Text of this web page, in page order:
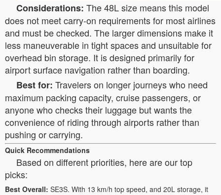
Considerations: The 48L size means this model
does not meet carry-on requirements for most airlines
and must be checked. The larger dimensions make it
less maneuverable in tight spaces and unsuitable for
overhead bin storage. It is designed primarily for
airport surface navigation rather than boarding.
Best for: Travelers on longer journeys who need
maximum packing capacity, cruise passengers, or
anyone who checks their luggage but wants the
convenience of riding through airports rather than
pushing or carrying.
Quick Recommendations
Based on different priorities, here are our top
picks:
Best Overall: SE3S. With 13 km/h top speed, and 20L storage, it